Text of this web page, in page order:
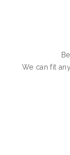
We can fit